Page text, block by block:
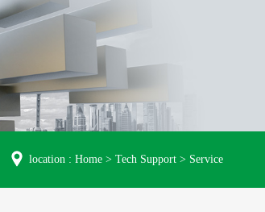
location : Home > Tech Support > Service